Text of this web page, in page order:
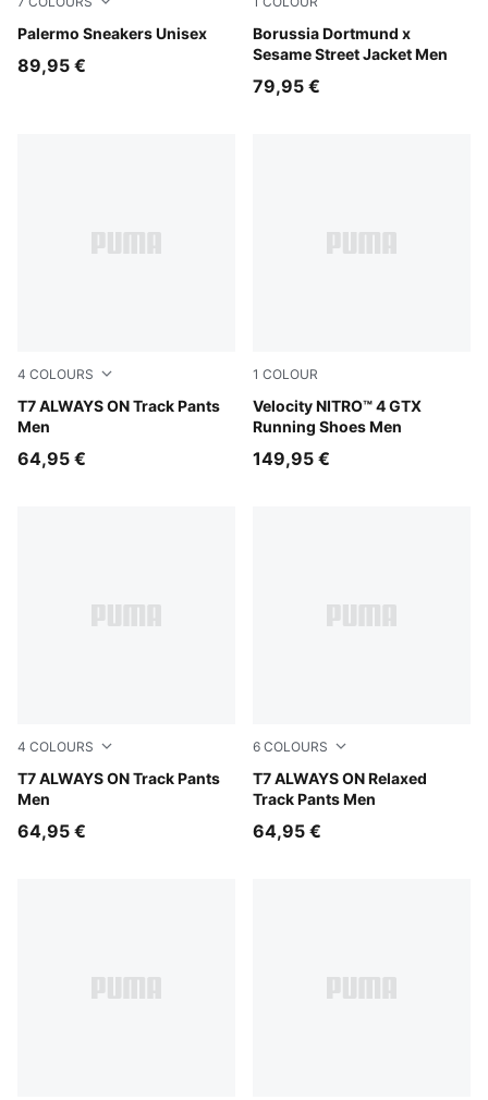
Palermo Sneakers Unisex
Rosy Outlook-Gum
89,95 €
Borussia Dortmund x
Sesame Street Jacket Men
Shadow Gray-Faster Yellow
79,95 €
4 COLOURS
T7 ALWAYS ON Track Pants
Men
For All Time Red
64,95 €
1 COLOUR
Velocity NITRO™ 4 GTX
Running Shoes Men
PUMA Black-PUMA Silver
149,95 €
4 COLOURS
T7 ALWAYS ON Track Pants
Men
Puma Black
64,95 €
6 COLOURS
T7 ALWAYS ON Relaxed
Track Pants Men
Mouse Gray
64,95 €